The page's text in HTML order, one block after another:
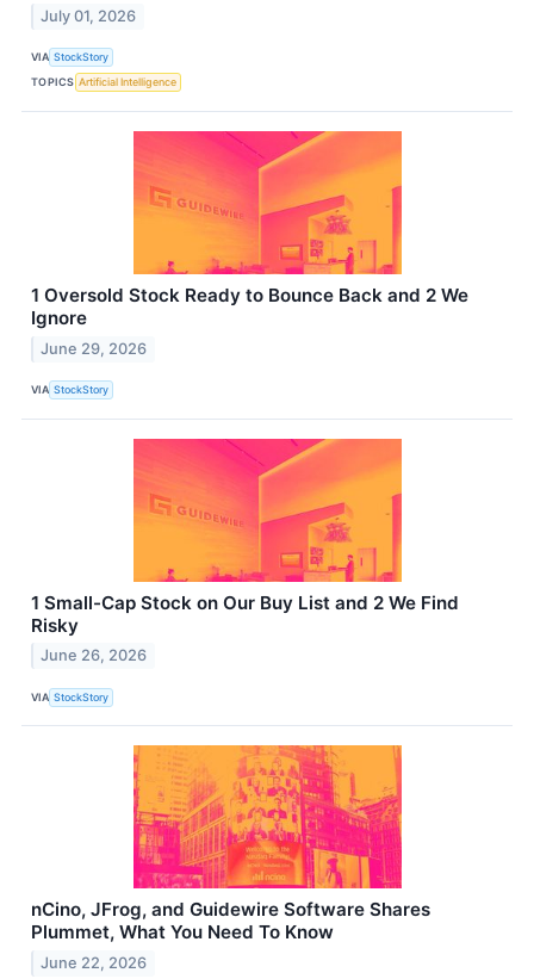
July 01, 2026
VIA StockStory
TOPICS Artificial Intelligence
1 Oversold Stock Ready to Bounce Back and 2 We
Ignore
June 29, 2026
VIA StockStory
1 Small-Cap Stock on Our Buy List and 2 We Find
Risky
June 26, 2026
VIA StockStory
nCino, JFrog, and Guidewire Software Shares
Plummet, What You Need To Know
June 22, 2026